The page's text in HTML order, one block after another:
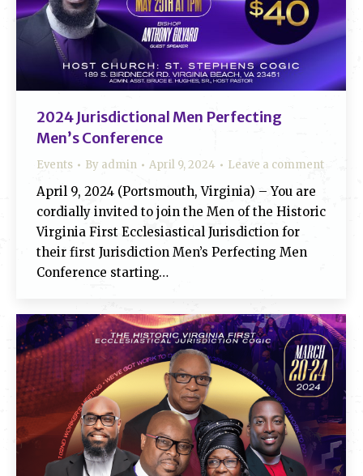
2024 Jurisdictional Men Perfecting
Men’s Conference
Events By admin April 9, 2024 Leave a comment
April 9, 2024 (Portsmouth, Virginia) – You are
cordially invited to join the Men of the Historic
Virginia First Ecclesiastical Jurisdiction for
their first Jurisdiction Men’s Perfecting Men
Conference starting…